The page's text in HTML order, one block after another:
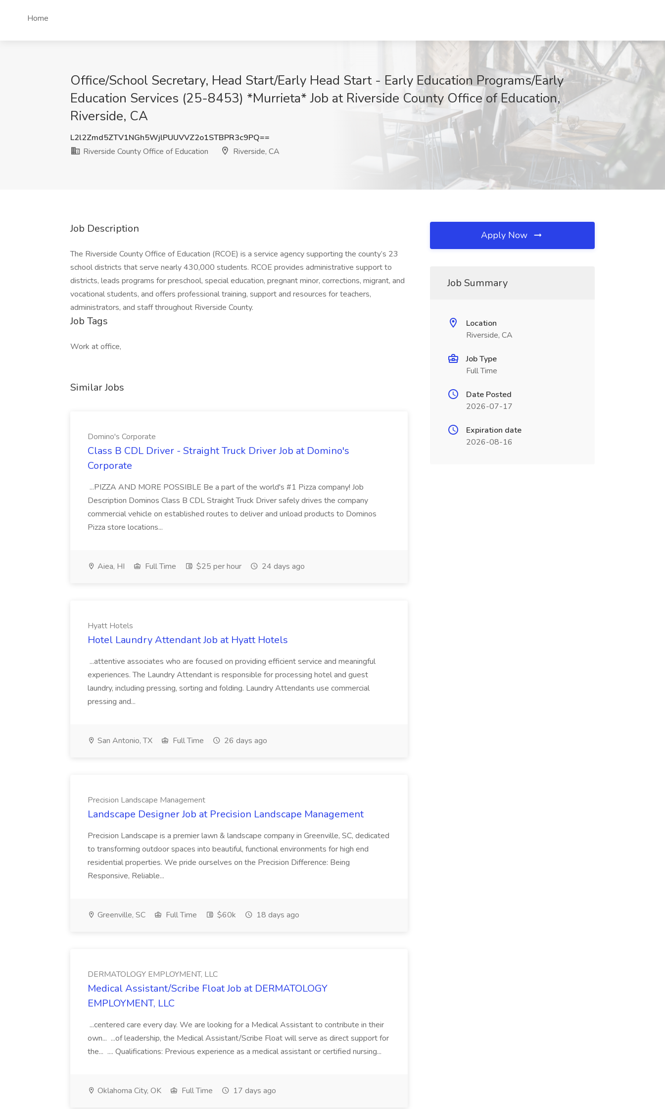
Home
Office/School Secretary, Head Start/Early Head Start - Early Education Programs/Early
Education Services (25-8453) *Murrieta* Job at Riverside County Office of Education,
Riverside, CA
L2l2Zmd5ZTV1NGh5WjlPUUVVZ2o1STBPR3c9PQ==
Riverside County Office of Education
Riverside, CA
Job Description
The Riverside County Office of Education (RCOE) is a service agency supporting the county’s 23
school districts that serve nearly 430,000 students. RCOE provides administrative support to
districts, leads programs for preschool, special education, pregnant minor, corrections, migrant, and
vocational students, and offers professional training, support and resources for teachers,
administrators, and staff throughout Riverside County.
Job Tags
Work at office,
Similar Jobs
Domino's Corporate
Class B CDL Driver - Straight Truck Driver Job at Domino's
Corporate
...PIZZA AND MORE POSSIBLE Be a part of the world's #1 Pizza company! Job
Description Dominos Class B CDL Straight Truck Driver safely drives the company
commercial vehicle on established routes to deliver and unload products to Dominos
Pizza store locations...
Aiea, HI Full Time $25 per hour 24 days ago
Hyatt Hotels
Hotel Laundry Attendant Job at Hyatt Hotels
...attentive associates who are focused on providing efficient service and meaningful
experiences. The Laundry Attendant is responsible for processing hotel and guest
laundry, including pressing, sorting and folding. Laundry Attendants use commercial
pressing and...
San Antonio, TX Full Time 26 days ago
Precision Landscape Management
Landscape Designer Job at Precision Landscape Management
Precision Landscape is a premier lawn & landscape company in Greenville, SC, dedicated
to transforming outdoor spaces into beautiful, functional environments for high end
residential properties. We pride ourselves on the Precision Difference: Being
Responsive, Reliable...
Greenville, SC Full Time $60k 18 days ago
DERMATOLOGY EMPLOYMENT, LLC
Medical Assistant/Scribe Float Job at DERMATOLOGY
EMPLOYMENT, LLC
...centered care every day. We are looking for a Medical Assistant to contribute in their
own... ...of leadership, the Medical Assistant/Scribe Float will serve as direct support for
the... .... Qualifications: Previous experience as a medical assistant or certified nursing...
Oklahoma City, OK Full Time 17 days ago
Apply Now
Job Summary
Location
Riverside, CA
Job Type
Full Time
Date Posted
2026-07-17
Expiration date
2026-08-16